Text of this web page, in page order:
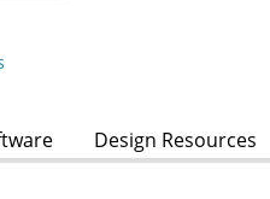
Design Resources